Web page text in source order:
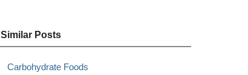
Similar Posts
Carbohydrate Foods